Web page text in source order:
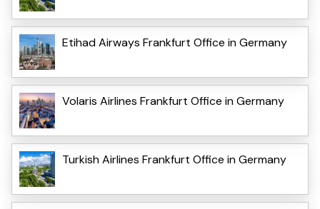
Etihad Airways Frankfurt Office in Germany
Volaris Airlines Frankfurt Office in Germany
Turkish Airlines Frankfurt Office in Germany